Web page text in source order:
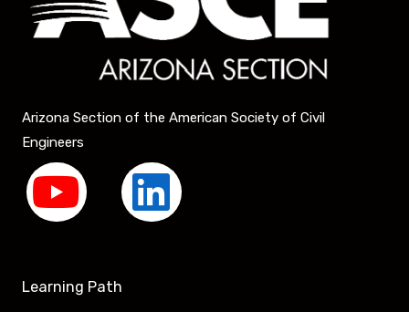
Arizona Section of the American Society of Civil
Engineers
Y
u
L
Learning Path